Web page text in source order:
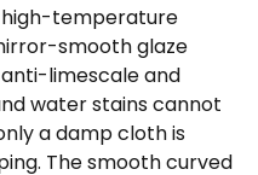
temperature
smooth glaze
limescale and
water stains cannot
a damp cloth is
The smooth curved